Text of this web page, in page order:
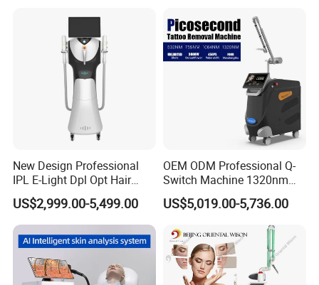
Equipment Factory Price
Promotion 40%
New Design Professional
IPL E-Light Dpl Opt Hair
Removal Beauty Salon
Equipment
US$2,999.00-5,499.00
OEM ODM Professional Q-
Switch Machine 1320nm
Picosecond Laser Skin
Rejuvenation Hair Removal
Tattoo Removal Laser Price
US$5,019.00-5,736.00